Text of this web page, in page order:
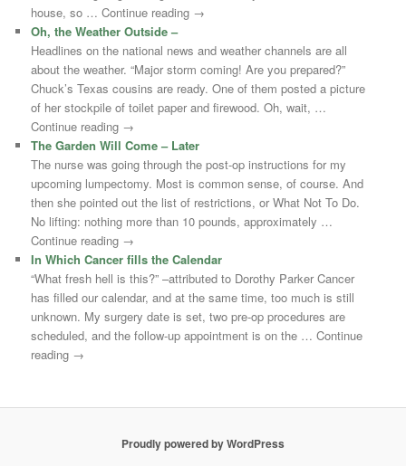
house, so … Continue reading →
Oh, the Weather Outside –
Headlines on the national news and weather channels are all
about the weather. “Major storm coming! Are you prepared?”
Chuck’s Texas cousins are ready. One of them posted a picture
of her stockpile of toilet paper and firewood. Oh, wait, …
Continue reading →
The Garden Will Come – Later
The nurse was going through the post-op instructions for my
upcoming lumpectomy. Most is common sense, of course. And
then she pointed out the list of restrictions, or What Not To Do.
No lifting: nothing more than 10 pounds, approximately …
Continue reading →
In Which Cancer fills the Calendar
“What fresh hell is this?” –attributed to Dorothy Parker Cancer
has filled our calendar, and at the same time, too much is still
unknown. My surgery date is set, two pre-op procedures are
scheduled, and the follow-up appointment is on the … Continue
reading →
Proudly powered by WordPress